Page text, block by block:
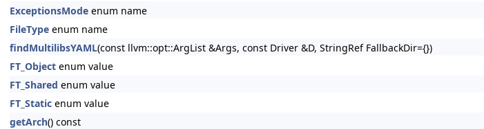
ExceptionsMode enum name
FileType enum name
findMultilibsYAML(const llvm::opt::ArgList &Args, const Driver &D, StringRef FallbackDir={})
FT_Object enum value
FT_Shared enum value
FT_Static enum value
getArch() const